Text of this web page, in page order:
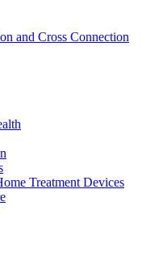
and Cross Connection
Treatment Devices